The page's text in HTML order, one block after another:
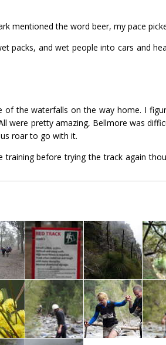
mentioned the word beer, my pace
packs, and wet people into cars and
the waterfalls on the way home. I
were pretty amazing, Bellmore was
roar to go with it.
before trying the track again